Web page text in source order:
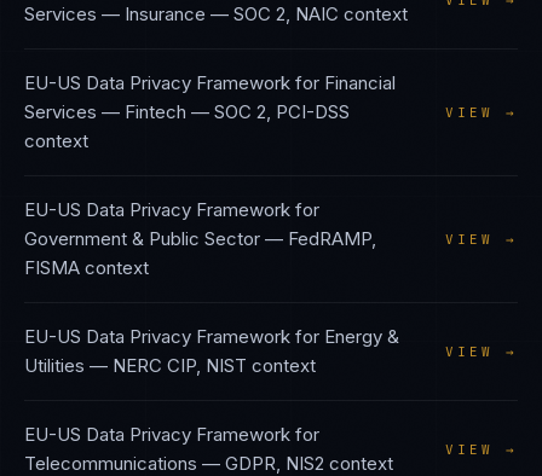
Services — Insurance — SOC 2, NAIC context
EU-US Data Privacy Framework for Financial
Services — Fintech — SOC 2, PCI-DSS
context
VIEW →
EU-US Data Privacy Framework for
Government & Public Sector — FedRAMP,
FISMA context
VIEW →
EU-US Data Privacy Framework for Energy &
Utilities — NERC CIP, NIST context
VIEW →
EU-US Data Privacy Framework for
Telecommunications — GDPR, NIS2 context
VIEW →